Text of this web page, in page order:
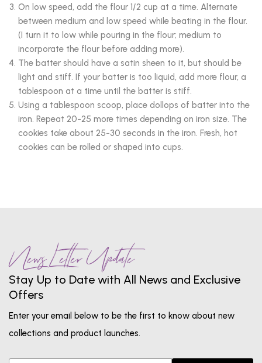
On low speed, add the flour 1/2 cup at a time. Alternate
between medium and low speed while beating in the flour.
(I turn it to low while pouring in the flour; medium to
incorporate the flour before adding more).
The batter should have a satin sheen to it, but should be
light and stiff. If your batter is too liquid, add more flour, a
tablespoon at a time until the batter is stiff.
Using a tablespoon scoop, place dollops of batter into the
iron. Repeat 20-25 more times depending on iron size. The
cookies take about 25-30 seconds in the iron. Fresh, hot
cookies can be rolled or shaped into cups.
News Letter Update
Stay Up to Date with All News and Exclusive
Offers
Enter your email below to be the first to know about new
collections and product launches.